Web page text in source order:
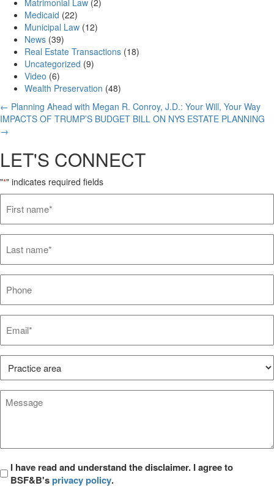
Medicaid (22)
Municipal Law (12)
News (39)
Real Estate Transactions (18)
Uncategorized (9)
Video (6)
Wealth Preservation (48)
Posts
navigation
← Planning Ahead with Megan R. Conroy, J.D.: Your Will, Your Way
IMPACTS OF TRUMP’S BUDGET BILL ON NYS ESTATE PLANNING
→
LET'S CONNECT
"*" indicates required fields
name*
*
name*
*
Area*
*
Message
Privacy
*
I have read and understand the disclaimer. I agree to
BSF&B'sprivacy policy.